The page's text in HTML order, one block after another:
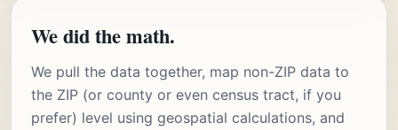
We did the math.
We pull the data together, map non-ZIP data to
the ZIP (or county or even census tract, if you
prefer) level using geospatial calculations, and